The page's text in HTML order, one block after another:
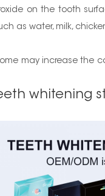
on the tooth
as water, milk,
may increase the
whitening